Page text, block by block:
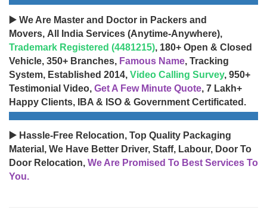
▶️ We Are Master and Doctor in Packers and
Movers, All India Services (Anytime-Anywhere),
Trademark Registered (4481215), 180+ Open & Closed
Vehicle, 350+ Branches, Famous Name, Tracking
System, Established 2014, Video Calling Survey, 950+
Testimonial Video, Get A Few Minute Quote, 7 Lakh+
Happy Clients, IBA & ISO & Government Certificated.
▶️ Hassle-Free Relocation, Top Quality Packaging
Material, We Have Better Driver, Staff, Labour, Door To
Door Relocation, We Are Promised To Best Services To
You.